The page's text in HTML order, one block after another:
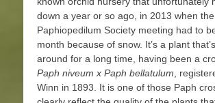
down a year or so ago, in 2013 when the
Paphiopedilum Society meeting had to
month because of snow. It’s a plant
around for a long time, having been a
Paph niveum x Paph bellatulum,
Winn in 1893. It is one of those Paph